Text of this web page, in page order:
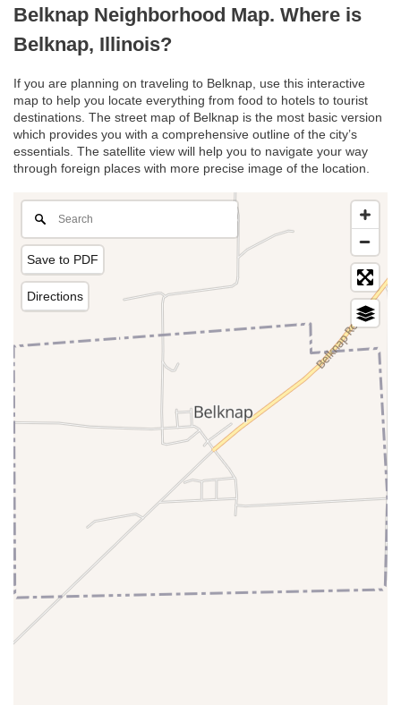
Belknap Neighborhood Map. Where is
Belknap, Illinois?
If you are planning on traveling to Belknap, use this interactive
map to help you locate everything from food to hotels to tourist
destinations. The street map of Belknap is the most basic version
which provides you with a comprehensive outline of the city’s
essentials. The satellite view will help you to navigate your way
through foreign places with more precise image of the location.
Save to PDF
Directions